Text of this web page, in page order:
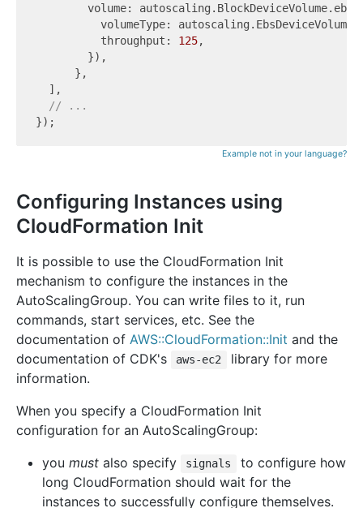
        volume: autoscaling.BlockDeviceVolume.ebs(
volumeType:
          throughput:
125,
        }),
      },
  ],
// ...
Example not in your language?
Configuring Instances using
CloudFormation Init
It is possible to use the CloudFormation Init
mechanism to configure the instances in the
AutoScalingGroup. You can write files to it, run
commands, start services, etc. See the
documentation of AWS::CloudFormation::Init and the
documentation of CDK's
aws-ec2
library for more
information.
When you specify a CloudFormation Init
configuration for an AutoScalingGroup:
you must also specify signals
to configure how
long CloudFormation should wait for the
instances to successfully configure themselves.